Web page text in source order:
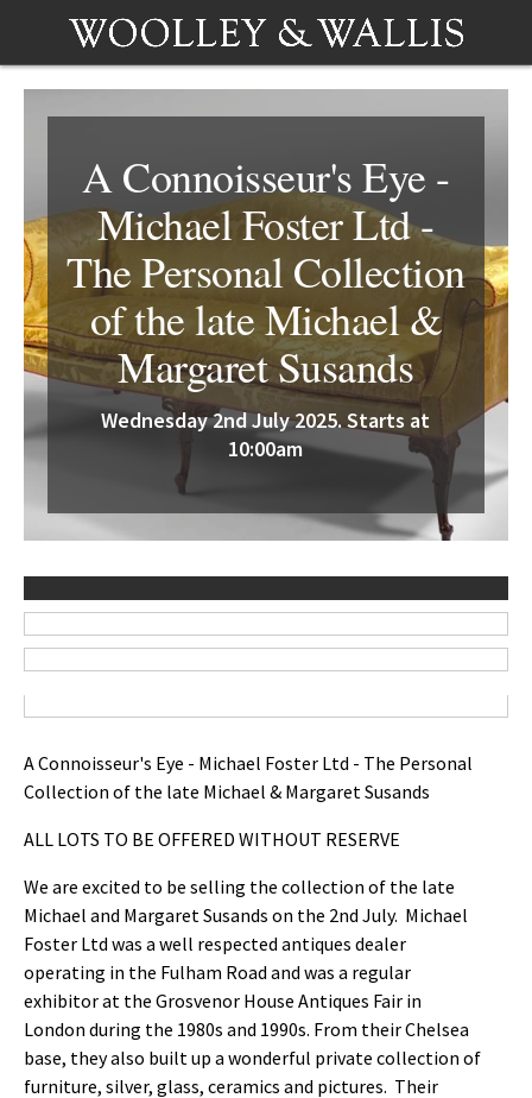
A Connoisseur's Eye -
Michael Foster Ltd -
The Personal Collection
of the late Michael &
Margaret Susands
Wednesday 2nd July 2025. Starts at
10:00am
A Connoisseur's Eye - Michael Foster Ltd - The Personal
Collection of the late Michael & Margaret Susands
ALL LOTS TO BE OFFERED WITHOUT RESERVE
We are excited to be selling the collection of the late
Michael and Margaret Susands on the 2nd July. Michael
Foster Ltd was a well respected antiques dealer
operating in the Fulham Road and was a regular
exhibitor at the Grosvenor House Antiques Fair in
London during the 1980s and 1990s. From their Chelsea
base, they also built up a wonderful private collection of
furniture, silver, glass, ceramics and pictures. Their